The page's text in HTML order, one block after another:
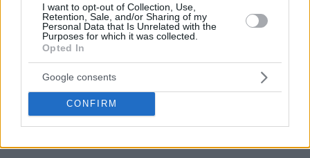
I want to opt-out of Collection, Use,
Retention, Sale, and/or Sharing of my
Personal Data that Is Unrelated with the
Purposes for which it was collected.
Opted In
Google consents
CONFIRM